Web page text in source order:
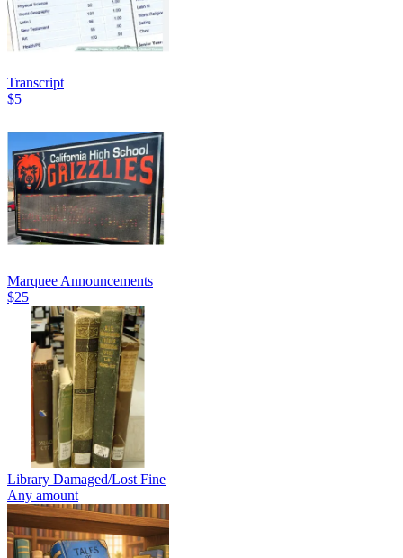
Transcript
$5
Marquee Announcements
$25
Library Damaged/Lost Fine
Any amount